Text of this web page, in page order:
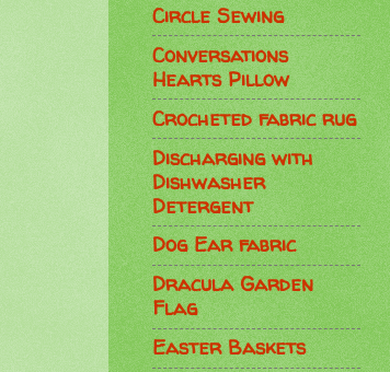
Circle Sewing
Conversations
Hearts Pillow
Crocheted fabric rug
Discharging with
Dishwasher
Detergent
Dog Ear fabric
Dracula Garden
Flag
Easter Baskets